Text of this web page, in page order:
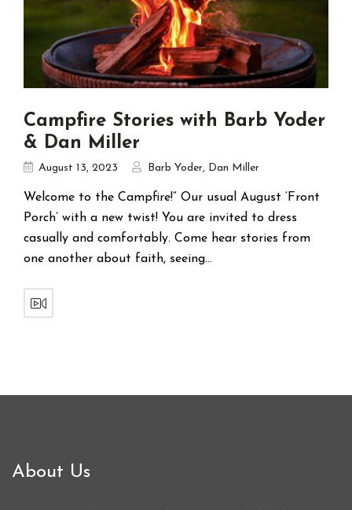
Campfire Stories with Barb Yoder
& Dan Miller
August 13, 2023 Barb Yoder, Dan Miller
Welcome to the Campfire!” Our usual August ‘Front
Porch’ with a new twist! You are invited to dress
casually and comfortably. Come hear stories from
one another about faith, seeing…
About Us